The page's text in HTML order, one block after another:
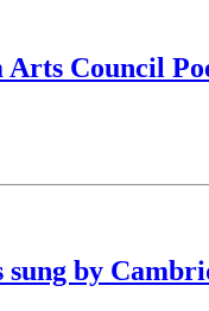
Council
by